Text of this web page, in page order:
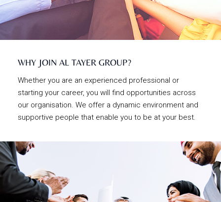
WHY JOIN AL TAYER GROUP?
Whether you are an experienced professional or
starting your career, you will find opportunities across
our organisation. We offer a dynamic environment and
supportive people that enable you to be at your best.